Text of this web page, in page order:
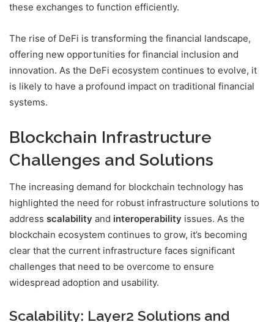
these exchanges to function efficiently.
The rise of DeFi is transforming the financial landscape,
offering new opportunities for financial inclusion and
innovation. As the DeFi ecosystem continues to evolve, it
is likely to have a profound impact on traditional financial
systems.
Blockchain Infrastructure
Challenges and Solutions
The increasing demand for blockchain technology has
highlighted the need for robust infrastructure solutions to
address scalability and interoperability issues. As the
blockchain ecosystem continues to grow, it’s becoming
clear that the current infrastructure faces significant
challenges that need to be overcome to ensure
widespread adoption and usability.
Scalability: Layer2 Solutions and